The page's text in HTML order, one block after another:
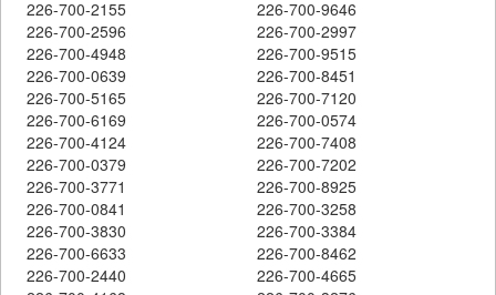
226-700-2155
226-700-9646
226-700-2596
226-700-2997
226-700-4948
226-700-9515
226-700-0639
226-700-8451
226-700-5165
226-700-7120
226-700-6169
226-700-0574
226-700-4124
226-700-7408
226-700-0379
226-700-7202
226-700-3771
226-700-8925
226-700-0841
226-700-3258
226-700-3830
226-700-3384
226-700-6633
226-700-8462
226-700-2440
226-700-4665